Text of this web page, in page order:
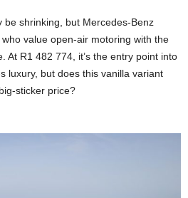
shrinking, but Mercedes-Benz
value open-air motoring with the
At R1 482 774, it’s the entry point into
luxury, but does this vanilla variant
sticker price?